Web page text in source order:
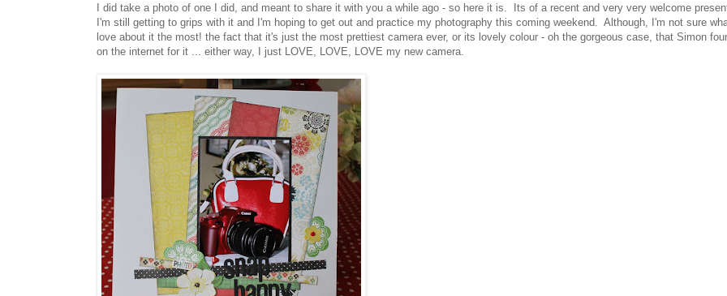
I did take a photo of one I did, and meant to share it with you a while ago - so here it is. Its of a recent and very very welcome
I'm still getting to grips with it and I'm hoping to get out and practice my photography this coming weekend. Although, I'm not sure
love about it the most! the fact that it's just the most prettiest camera ever, or its lovely colour - oh the gorgeous case, that Simon
on the internet for it ... either way, I just LOVE, LOVE, LOVE my new camera.